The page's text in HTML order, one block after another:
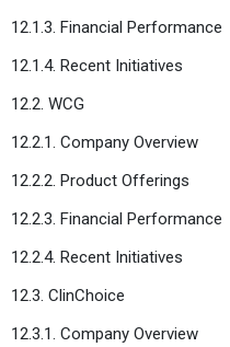
12.1.3. Financial Performance
12.1.4. Recent Initiatives
12.2. WCG
12.2.1. Company Overview
12.2.2. Product Offerings
12.2.3. Financial Performance
12.2.4. Recent Initiatives
12.3. ClinChoice
12.3.1. Company Overview